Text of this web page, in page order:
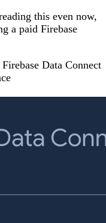
this even now,
a paid Firebase
Data Connect